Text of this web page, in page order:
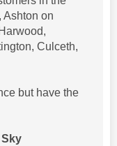
Ashton on
Culceth,
but have the